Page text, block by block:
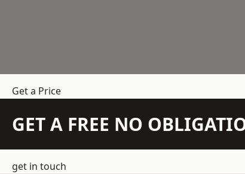
Get a Price
GET A FREE NO
get in touch